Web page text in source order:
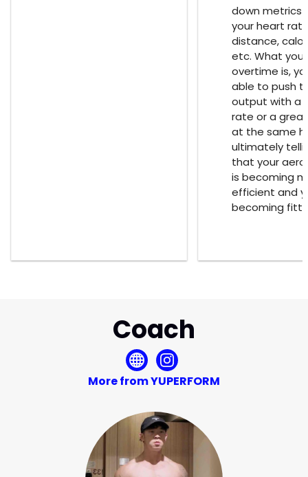
down metrics
your heart
distance,
etc. What you
overtime is,
able to push
output with a
rate or a
at the same
ultimately
that your
is becoming
efficient and
becoming
Coach
More from YUPERFORM